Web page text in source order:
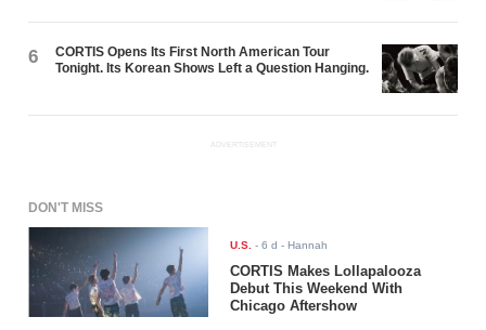
6
CORTIS Opens Its First North American Tour
Tonight. Its Korean Shows Left a Question Hanging.
ADVERTISEMENT
DON'T MISS
U.S. -6 d - Hannah
CORTIS Makes Lollapalooza
Debut This Weekend With
Chicago Aftershow